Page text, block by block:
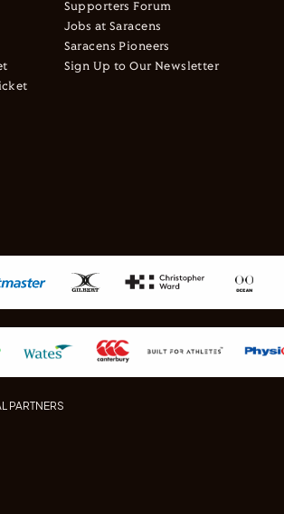
Supporters Forum
Jobs at Saracens
Saracens Pioneers
Sign Up to Our Newsletter
PARTNERS